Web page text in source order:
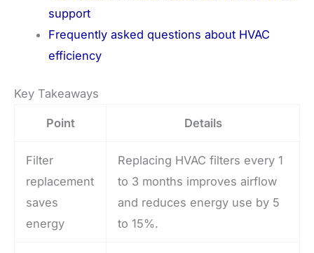
support
Frequently asked questions about HVAC
efficiency
Key Takeaways
Point Details
Filter
replacement
saves
energy
Replacing HVAC filters every 1
to 3 months improves airflow
and reduces energy use by 5
to 15%.